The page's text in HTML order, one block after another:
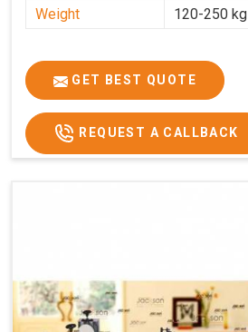
Weight
120-250 kg
GET BEST QUOTE
REQUEST A CALLBACK